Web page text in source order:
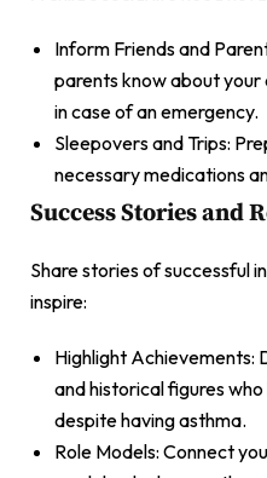
Inform Friends and
parents know about your
in case of an emergency.
Sleepovers and Trips:
necessary medications
Success Stories and
Share stories of successful
inspire:
Highlight Achievements:
and historical figures
despite having asthma.
Role Models: Connect